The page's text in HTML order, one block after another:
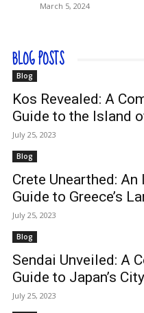
March 5, 2024
BLOG POSTS
Blog
Kos Revealed: A
Guide to the Island
July 25, 2023
Blog
Crete Unearthed: An
Guide to Greece’s
July 25, 2023
Blog
Sendai Unveiled: A
Guide to Japan’s
July 25, 2023